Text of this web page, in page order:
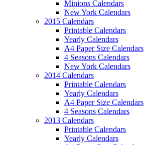
Minions Calendars
New York Calendars
2015 Calendars
Printable Calendars
Yearly Calendars
A4 Paper Size Calendars
4 Seasons Calendars
New York Calendars
2014 Calendars
Printable Calendars
Yearly Calendars
A4 Paper Size Calendars
4 Seasons Calendars
2013 Calendars
Printable Calendars
Yearly Calendars